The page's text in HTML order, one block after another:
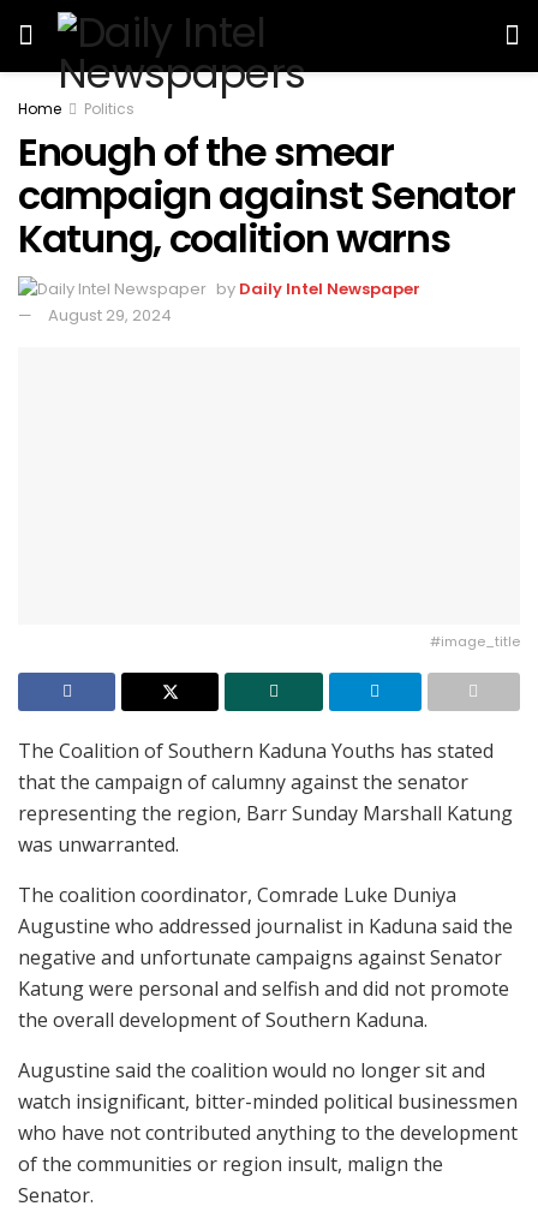
Home Politics
Enough of the smear
campaign against Senator
Katung, coalition warns
by Daily Intel Newspaper
August 29, 2024
#image_title
The Coalition of Southern Kaduna Youths has stated
that the campaign of calumny against the senator
representing the region, Barr Sunday Marshall Katung
was unwarranted.
The coalition coordinator, Comrade Luke Duniya
Augustine who addressed journalist in Kaduna said the
negative and unfortunate campaigns against Senator
Katung were personal and selfish and did not promote
the overall development of Southern Kaduna.
Augustine said the coalition would no longer sit and
watch insignificant, bitter-minded political businessmen
who have not contributed anything to the development
of the communities or region insult, malign the
Senator.